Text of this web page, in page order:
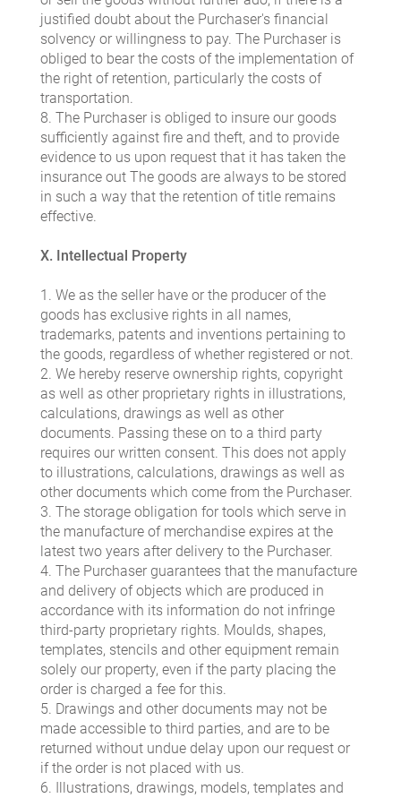
justified doubt about the Purchaser's financial
solvency or willingness to pay. The Purchaser is
obliged to bear the costs of the implementation of
the right of retention, particularly the costs of
transportation.
8. The Purchaser is obliged to insure our goods
sufficiently against fire and theft, and to provide
evidence to us upon request that it has taken the
insurance out The goods are always to be stored
in such a way that the retention of title remains
effective.
X. Intellectual Property
1. We as the seller have or the producer of the
goods has exclusive rights in all names,
trademarks, patents and inventions pertaining to
the goods, regardless of whether registered or not.
2. We hereby reserve ownership rights, copyright
as well as other proprietary rights in illustrations,
calculations, drawings as well as other
documents. Passing these on to a third party
requires our written consent. This does not apply
to illustrations, calculations, drawings as well as
other documents which come from the Purchaser.
3. The storage obligation for tools which serve in
the manufacture of merchandise expires at the
latest two years after delivery to the Purchaser.
4. The Purchaser guarantees that the manufacture
and delivery of objects which are produced in
accordance with its information do not infringe
third-party proprietary rights. Moulds, shapes,
templates, stencils and other equipment remain
solely our property, even if the party placing the
order is charged a fee for this.
5. Drawings and other documents may not be
made accessible to third parties, and are to be
returned without undue delay upon our request or
if the order is not placed with us.
6. Illustrations, drawings, models, templates and